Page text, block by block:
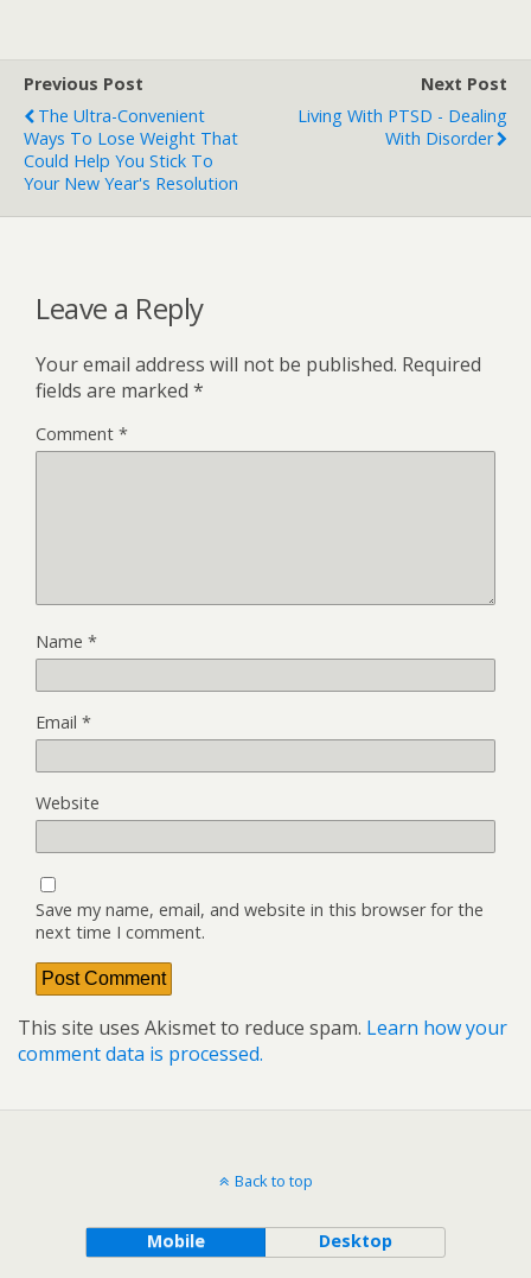
Previous Post
The Ultra-Convenient
Ways To Lose Weight That
Could Help You Stick To
Your New Year's Resolution
Next Post
Living With PTSD - Dealing
With Disorder
Leave a Reply
Your email address will not be published. Required
fields are marked *
Comment *
Name *
Email *
Website
Save my name, email, and website in this browser for the
next time I comment.
This site uses Akismet to reduce spam. Learn how your
comment data is processed.
Back to top
Mobile Desktop